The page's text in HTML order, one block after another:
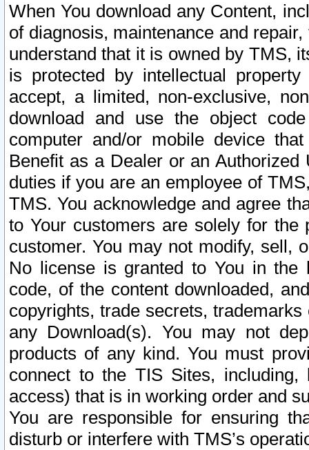
When You download any Content,
of diagnosis, maintenance and
understand that it is owned by TMS,
is protected by intellectual
accept, a limited, non-exclusive,
download and use the object
computer and/or mobile device
Benefit as a Dealer or an
duties if you are an employee of
TMS. You acknowledge and agree
to Your customers are solely for the
customer. You may not modify, sell,
No license is granted to You in the
code, of the content downloaded,
copyrights, trade secrets,
any Download(s). You may not
products of any kind. You must
connect to the TIS Sites,
access) that is in working order and
You are responsible for ensuring
disturb or interfere with TMS’s